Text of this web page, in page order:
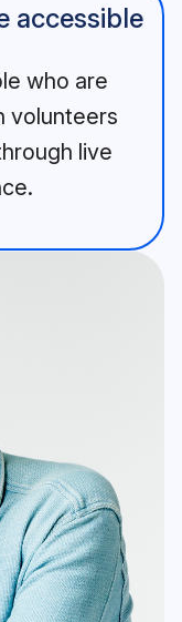
accessible
who are
volunteers
live
man in a blue